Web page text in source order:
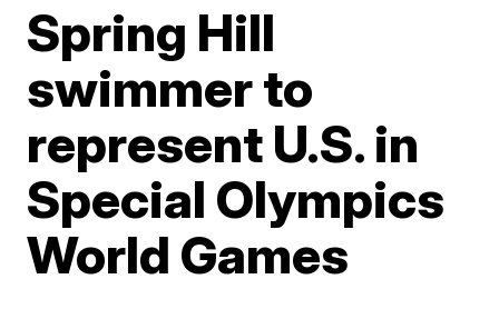
Spring Hill
swimmer to
represent U.S. in
Special Olympics
World Games